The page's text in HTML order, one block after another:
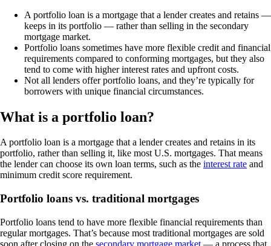
A portfolio loan is a mortgage that a lender creates and retains —
keeps in its portfolio — rather than selling in the secondary
mortgage market.
Portfolio loans sometimes have more flexible credit and financial
requirements compared to conforming mortgages, but they also
tend to come with higher interest rates and upfront costs.
Not all lenders offer portfolio loans, and they’re typically for
borrowers with unique financial circumstances.
What is a portfolio loan?
A portfolio loan is a mortgage that a lender creates and retains in its
portfolio, rather than selling it, like most U.S. mortgages. That means
the lender can choose its own loan terms, such as the interest rate and
minimum credit score requirement.
Portfolio loans vs. traditional mortgages
Portfolio loans tend to have more flexible financial requirements than
regular mortgages. That’s because most traditional mortgages are sold
soon after closing on the secondary mortgage market — a process that